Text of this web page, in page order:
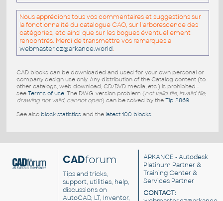
Nous apprécions tous vos commentaires et suggestions sur
la fonctionnalité du catalogue CAO, sur l'arborescence des
catégories, etc ainsi que sur les bogues éventuellement
rencontrés. Merci de transmettre vos remarques a
webmaster.cz@arkance.world.
CAD blocks can be downloaded and used for your own personal or
company design use only. Any distribution of the Catalog content (to
other catalogs, web download, CD/DVD media, etc.) is prohibited -
see Terms of use. The DWG-version problem (not valid file, invalid file,
drawing not valid, cannot open) can be solved by the Tip 2869.
See also block-statisticsand the latest 100 blocks.
CADforum
Tips and tricks,
support, utilities, help,
discussions on
AutoCAD, LT, Inventor,
ARKANCE - Autodesk
Platinum Partner &
Training Center &
Services Partner
CONTACT: